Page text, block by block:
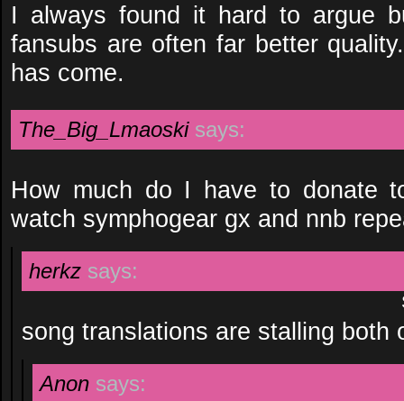
I always found it hard to argue
fansubs are often far better
has come.
The_Big_Lmaoski says:
How much do I have to donate
watch symphogear gx and nnb
herkz says:
song translations are stalling both
Anon says: